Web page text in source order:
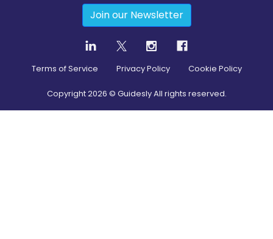
Join our Newsletter
Terms of Service Privacy Policy Cookie Policy
Copyright2026 © Guidesly All rights reserved.